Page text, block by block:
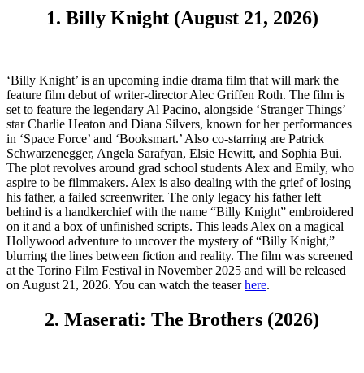
1. Billy Knight (August 21, 2026)
‘Billy Knight’ is an upcoming indie drama film that will mark the
feature film debut of writer-director Alec Griffen Roth. The film is
set to feature the legendary Al Pacino, alongside ‘Stranger Things’
star Charlie Heaton and Diana Silvers, known for her performances
in ‘Space Force’ and ‘Booksmart.’ Also co-starring are Patrick
Schwarzenegger, Angela Sarafyan, Elsie Hewitt, and Sophia Bui.
The plot revolves around grad school students Alex and Emily, who
aspire to be filmmakers. Alex is also dealing with the grief of losing
his father, a failed screenwriter. The only legacy his father left
behind is a handkerchief with the name “Billy Knight” embroidered
on it and a box of unfinished scripts. This leads Alex on a magical
Hollywood adventure to uncover the mystery of “Billy Knight,”
blurring the lines between fiction and reality. The film was screened
at the Torino Film Festival in November 2025 and will be released
on August 21, 2026. You can watch the teaserhere.
2. Maserati: The Brothers (2026)